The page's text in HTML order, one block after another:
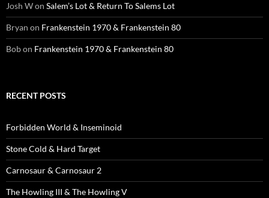
Josh Won Salem’s Lot & Return To Salems Lot
Bryan on Frankenstein 1970 & Frankenstein 80
Bobon Frankenstein 1970 & Frankenstein 80
RECENT POSTS
Forbidden World & Inseminoid
Stone Cold & Hard Target
Carnosaur & Carnosaur 2
The Howling III & The Howling V